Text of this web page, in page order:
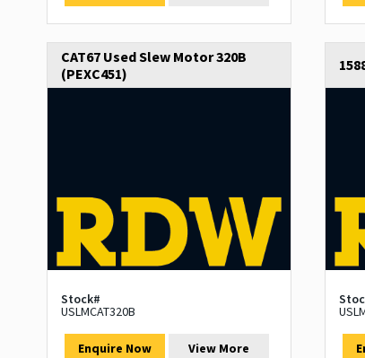
CAT67 Used Slew Motor 320B
(PEXC451)
Stock#
USLMCAT320B
Enquire Now View More